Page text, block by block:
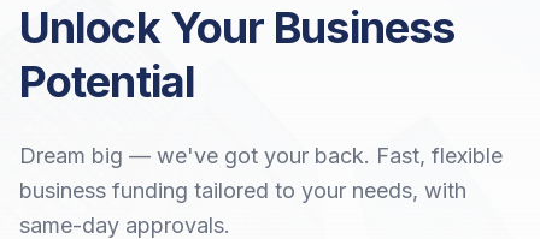
Unlock Your Business
Potential
Dream big — we've got your back. Fast, flexible
business funding tailored to your needs, with
same-day approvals.